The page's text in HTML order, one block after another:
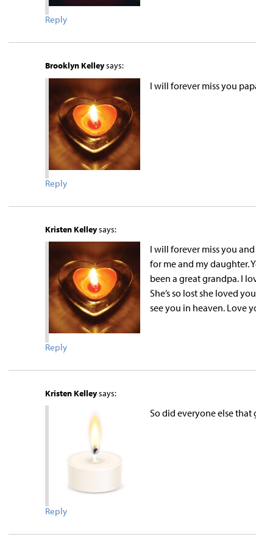
Reply
Brooklyn Kelleysays:
I will forever miss you
Reply
Kristen Kelleysays:
I will forever miss you
for me and my daughter.
been a great grandpa. I
She’s so lost she loved
see you in heaven. Love
Reply
Kristen Kelleysays:
So did everyone else
Reply